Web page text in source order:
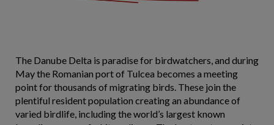
The Danube Delta is paradise for birdwatchers, and during
May the Romanian port of Tulcea becomes a meeting
point for thousands of migrating birds. These join the
plentiful resident population creating an abundance of
varied birdlife, including the world’s largest known